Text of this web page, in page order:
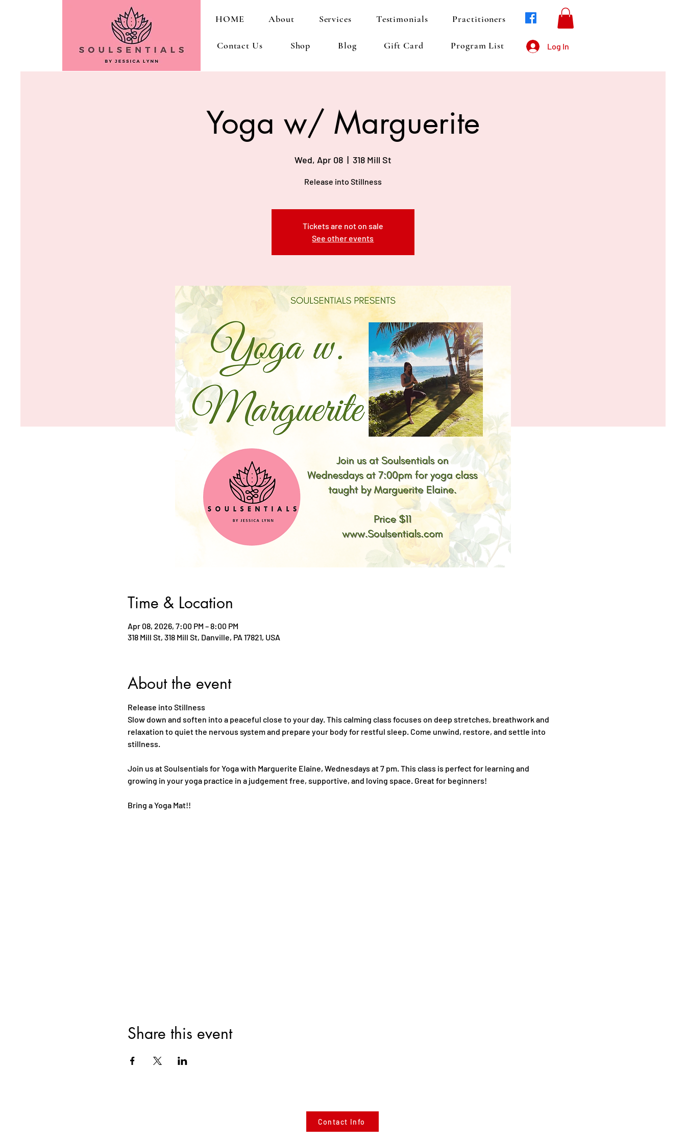
HOME About Services Testimonials Practitioners
Contact Us Shop Blog Gift Card Program List Log In
Yoga w/ Marguerite
Wed, Apr 08
  |
318 Mill St
Release into Stillness
Tickets are not on sale
See other events
Time & Location
Apr 08, 2026, 7:00 PM – 8:00 PM
318 Mill St, 318 Mill St, Danville, PA 17821, USA
About the event
Release into Stillness
Slow down and soften into a peaceful close to your day. This calming class focuses on deep stretches, breathwork and
relaxation to quiet the nervous system and prepare your body for restful sleep. Come unwind, restore, and settle into
stillness.
Join us at Soulsentials for Yoga with Marguerite Elaine, Wednesdays at 7 pm. This class is perfect for learning and
growing in your yoga practice in a judgement free, supportive, and loving space. Great for beginners!
Bring a Yoga Mat!!
Share this event
Contact Info